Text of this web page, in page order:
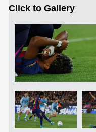
Click to Gallery